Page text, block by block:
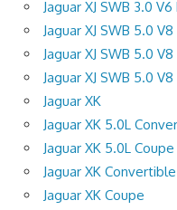
Jaguar XJ SWB 3.0
Jaguar XJ SWB 5.0
Jaguar XJ SWB 5.0
Jaguar XJ SWB 5.0
Jaguar XK
Jaguar XK 5.0L
Jaguar XK 5.0L Coupe
Jaguar XK Convertible
Jaguar XK Coupe